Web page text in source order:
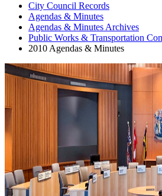
City Council Records
Agendas & Minutes
Agendas & Minutes Archives
Public Works & Transportation
2010 Agendas & Minutes